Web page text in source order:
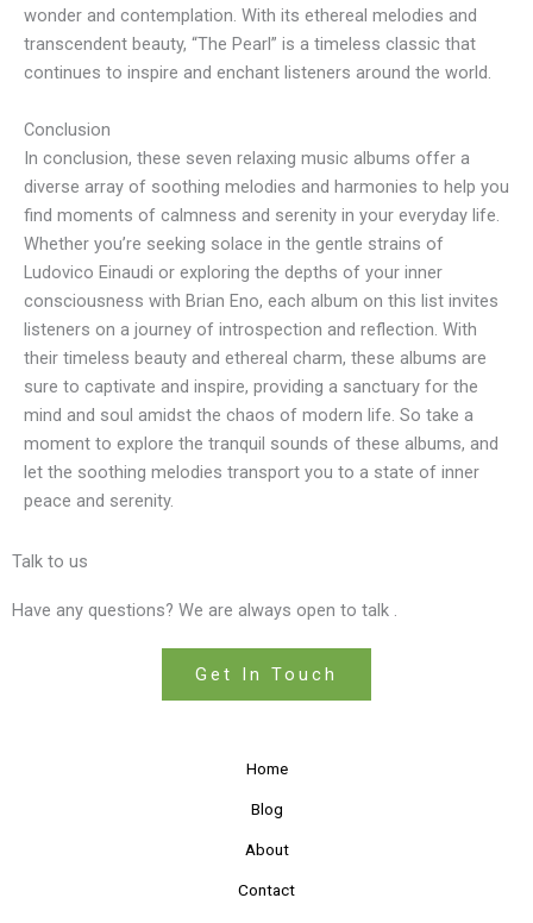
wonder and contemplation. With its ethereal melodies and
transcendent beauty, “The Pearl” is a timeless classic that
continues to inspire and enchant listeners around the world.
Conclusion
In conclusion, these seven relaxing music albums offer a
diverse array of soothing melodies and harmonies to help you
find moments of calmness and serenity in your everyday life.
Whether you’re seeking solace in the gentle strains of
Ludovico Einaudi or exploring the depths of your inner
consciousness with Brian Eno, each album on this list invites
listeners on a journey of introspection and reflection. With
their timeless beauty and ethereal charm, these albums are
sure to captivate and inspire, providing a sanctuary for the
mind and soul amidst the chaos of modern life. So take a
moment to explore the tranquil sounds of these albums, and
let the soothing melodies transport you to a state of inner
peace and serenity.
Talk to us
Have any questions? We are always open to talk .
Get In Touch
Home
Blog
About
Contact